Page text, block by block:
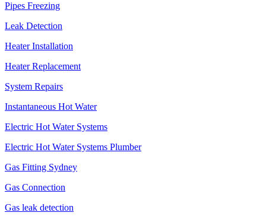
Pipes Freezing
Leak Detection
Heater Installation
Heater Replacement
System Repairs
Instantaneous Hot Water
Electric Hot Water Systems
Electric Hot Water Systems Plumber
Gas Fitting Sydney
Gas Connection
Gas leak detection